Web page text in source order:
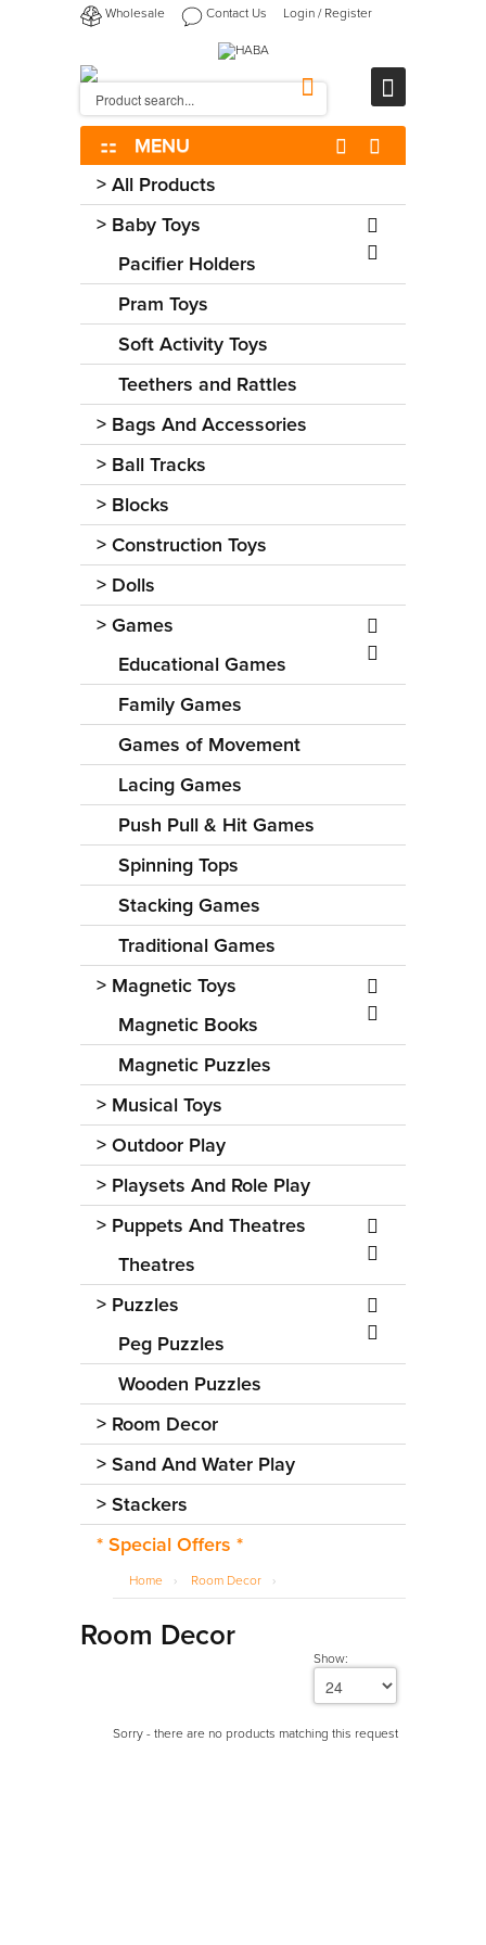
Wholesale Contact Us Login / Register
MENU
> All Products
> Baby Toys
Pacifier Holders
Pram Toys
Soft Activity Toys
Teethers and Rattles
> Bags And Accessories
> Ball Tracks
> Blocks
> Construction Toys
> Dolls
> Games
Educational Games
Family Games
Games of Movement
Lacing Games
Push Pull & Hit Games
Spinning Tops
Stacking Games
Traditional Games
> Magnetic Toys
Magnetic Books
Magnetic Puzzles
> Musical Toys
> Outdoor Play
> Playsets And Role Play
> Puppets And Theatres
Theatres
> Puzzles
Peg Puzzles
Wooden Puzzles
> Room Decor
> Sand And Water Play
> Stackers
* Special Offers *
Home › Room Decor ›
Room Decor
Show:
Sorry - there are no products matching this request